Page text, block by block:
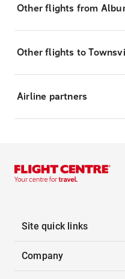
Other flights from
Other flights to
Airline partners
Site quick links
Company